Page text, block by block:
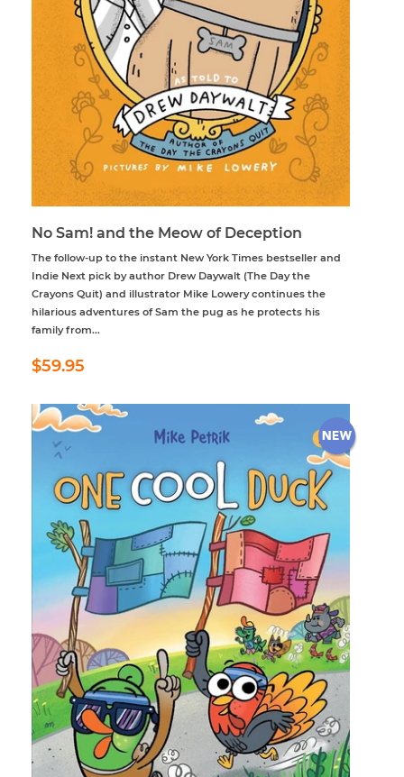
No Sam! and the Meow of Deception
The follow-up to the instant New York Times bestseller and
Indie Next pick by author Drew Daywalt (The Day the
Crayons Quit) and illustrator Mike Lowery continues the
hilarious adventures of Sam the pug as he protects his
family from...
Regular
price
$59.95